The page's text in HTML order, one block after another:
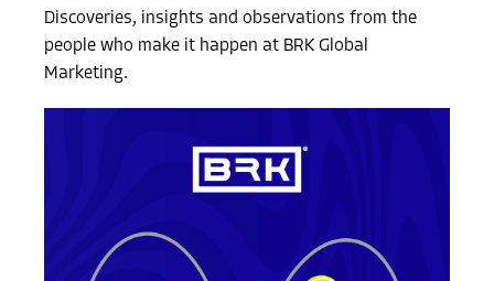
Discoveries, insights and observations from the
people who make it happen at BRK Global
Marketing.